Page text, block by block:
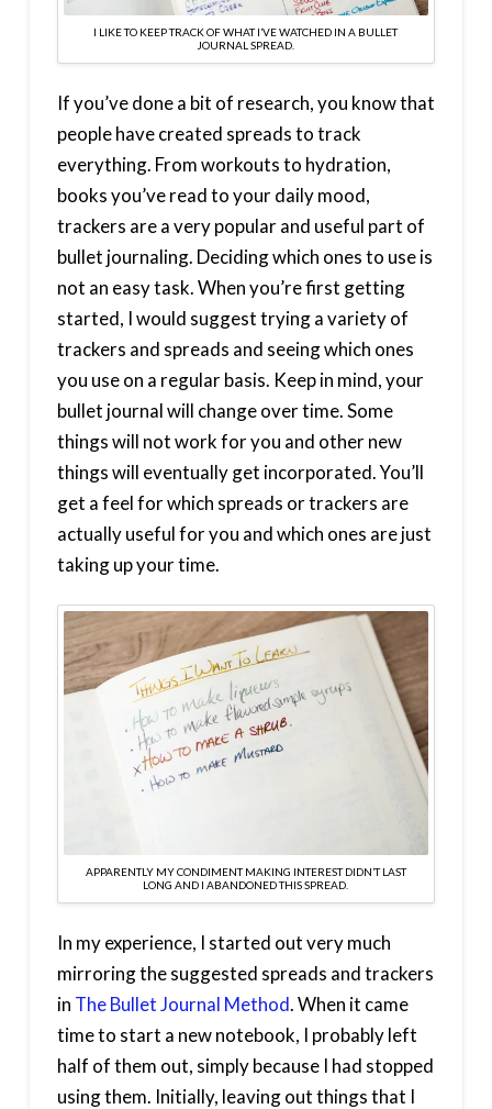
I LIKE TO KEEP TRACK OF WHAT I’VE WATCHED IN A BULLET
JOURNAL SPREAD.
If you’ve done a bit of research, you know that
people have created spreads to track
everything. From workouts to hydration,
books you’ve read to your daily mood,
trackers are a very popular and useful part of
bullet journaling. Deciding which ones to use is
not an easy task. When you’re first getting
started, I would suggest trying a variety of
trackers and spreads and seeing which ones
you use on a regular basis. Keep in mind, your
bullet journal will change over time. Some
things will not work for you and other new
things will eventually get incorporated. You’ll
get a feel for which spreads or trackers are
actually useful for you and which ones are just
taking up your time.
APPARENTLY MY CONDIMENT MAKING INTEREST DIDN’T LAST
LONG AND I ABANDONED THIS SPREAD.
In my experience, I started out very much
mirroring the suggested spreads and trackers
in The Bullet Journal Method. When it came
time to start a new notebook, I probably left
half of them out, simply because I had stopped
using them. Initially, leaving out things that I